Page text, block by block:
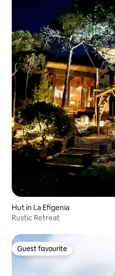
Hut in La Efigenia
Rustic Retreat
Guest favourite
Guest favourite